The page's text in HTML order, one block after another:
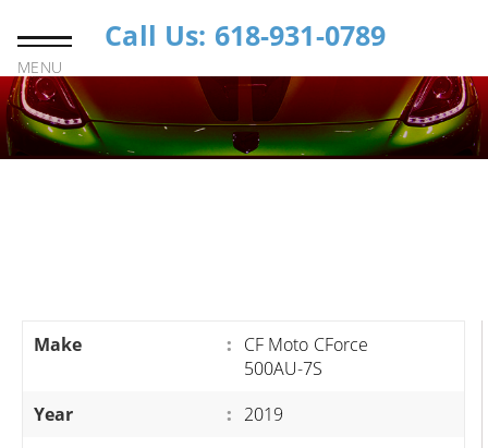
MENU
Call Us: 618-931-0789
Make : CF Moto CForce
500AU-7S
Year
: 2019